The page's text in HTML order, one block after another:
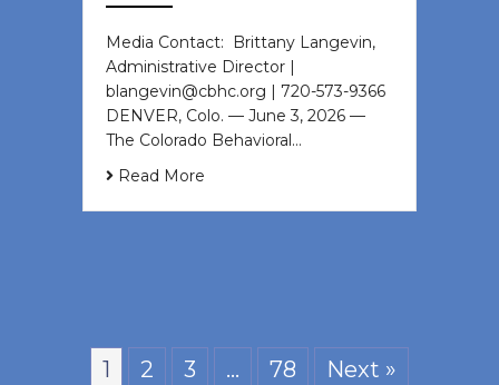
Media Contact: Brittany Langevin,
Administrative Director |
blangevin@cbhc.org | 720-573-9366
DENVER, Colo. — June 3, 2026 —
The Colorado Behavioral…
Read More
1 2 3 … 78 Next »